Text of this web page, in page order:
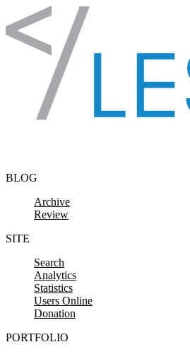
Skip to content
BLOG
Archive
Review
SITE
Search
Analytics
Statistics
Users Online
Donation
PORTFOLIO